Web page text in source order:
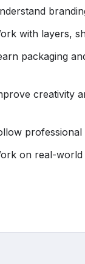
job, launch a
with layers,
packaging
creativity
on real-world